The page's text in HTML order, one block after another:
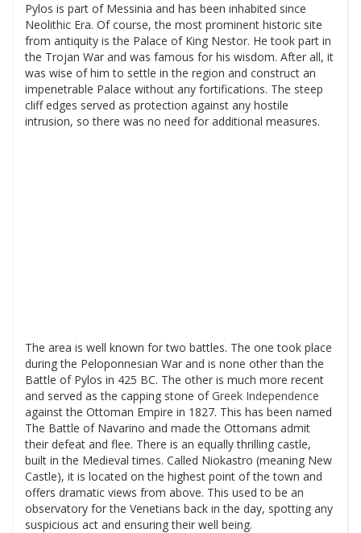
Pylos is part of Messinia and has been inhabited since
Neolithic Era. Of course, the most prominent historic site
from antiquity is the Palace of King Nestor. He took part in
the Trojan War and was famous for his wisdom. After all, it
was wise of him to settle in the region and construct an
impenetrable Palace without any fortifications. The steep
cliff edges served as protection against any hostile
intrusion, so there was no need for additional measures.
The area is well known for two battles. The one took place
during the Peloponnesian War and is none other than the
Battle of Pylos in 425 BC. The other is much more recent
and served as the capping stone ofGreek Independence
against the Ottoman Empire in 1827. This has been named
The Battle of Navarino and made the Ottomans admit
their defeat and flee. There is an equally thrilling castle,
built in the Medieval times. Called Niokastro (meaning New
Castle), it is located on the highest point of the town and
offers dramatic views from above. This used to be an
observatory for the Venetians back in the day, spotting any
suspicious act and ensuring their well being.